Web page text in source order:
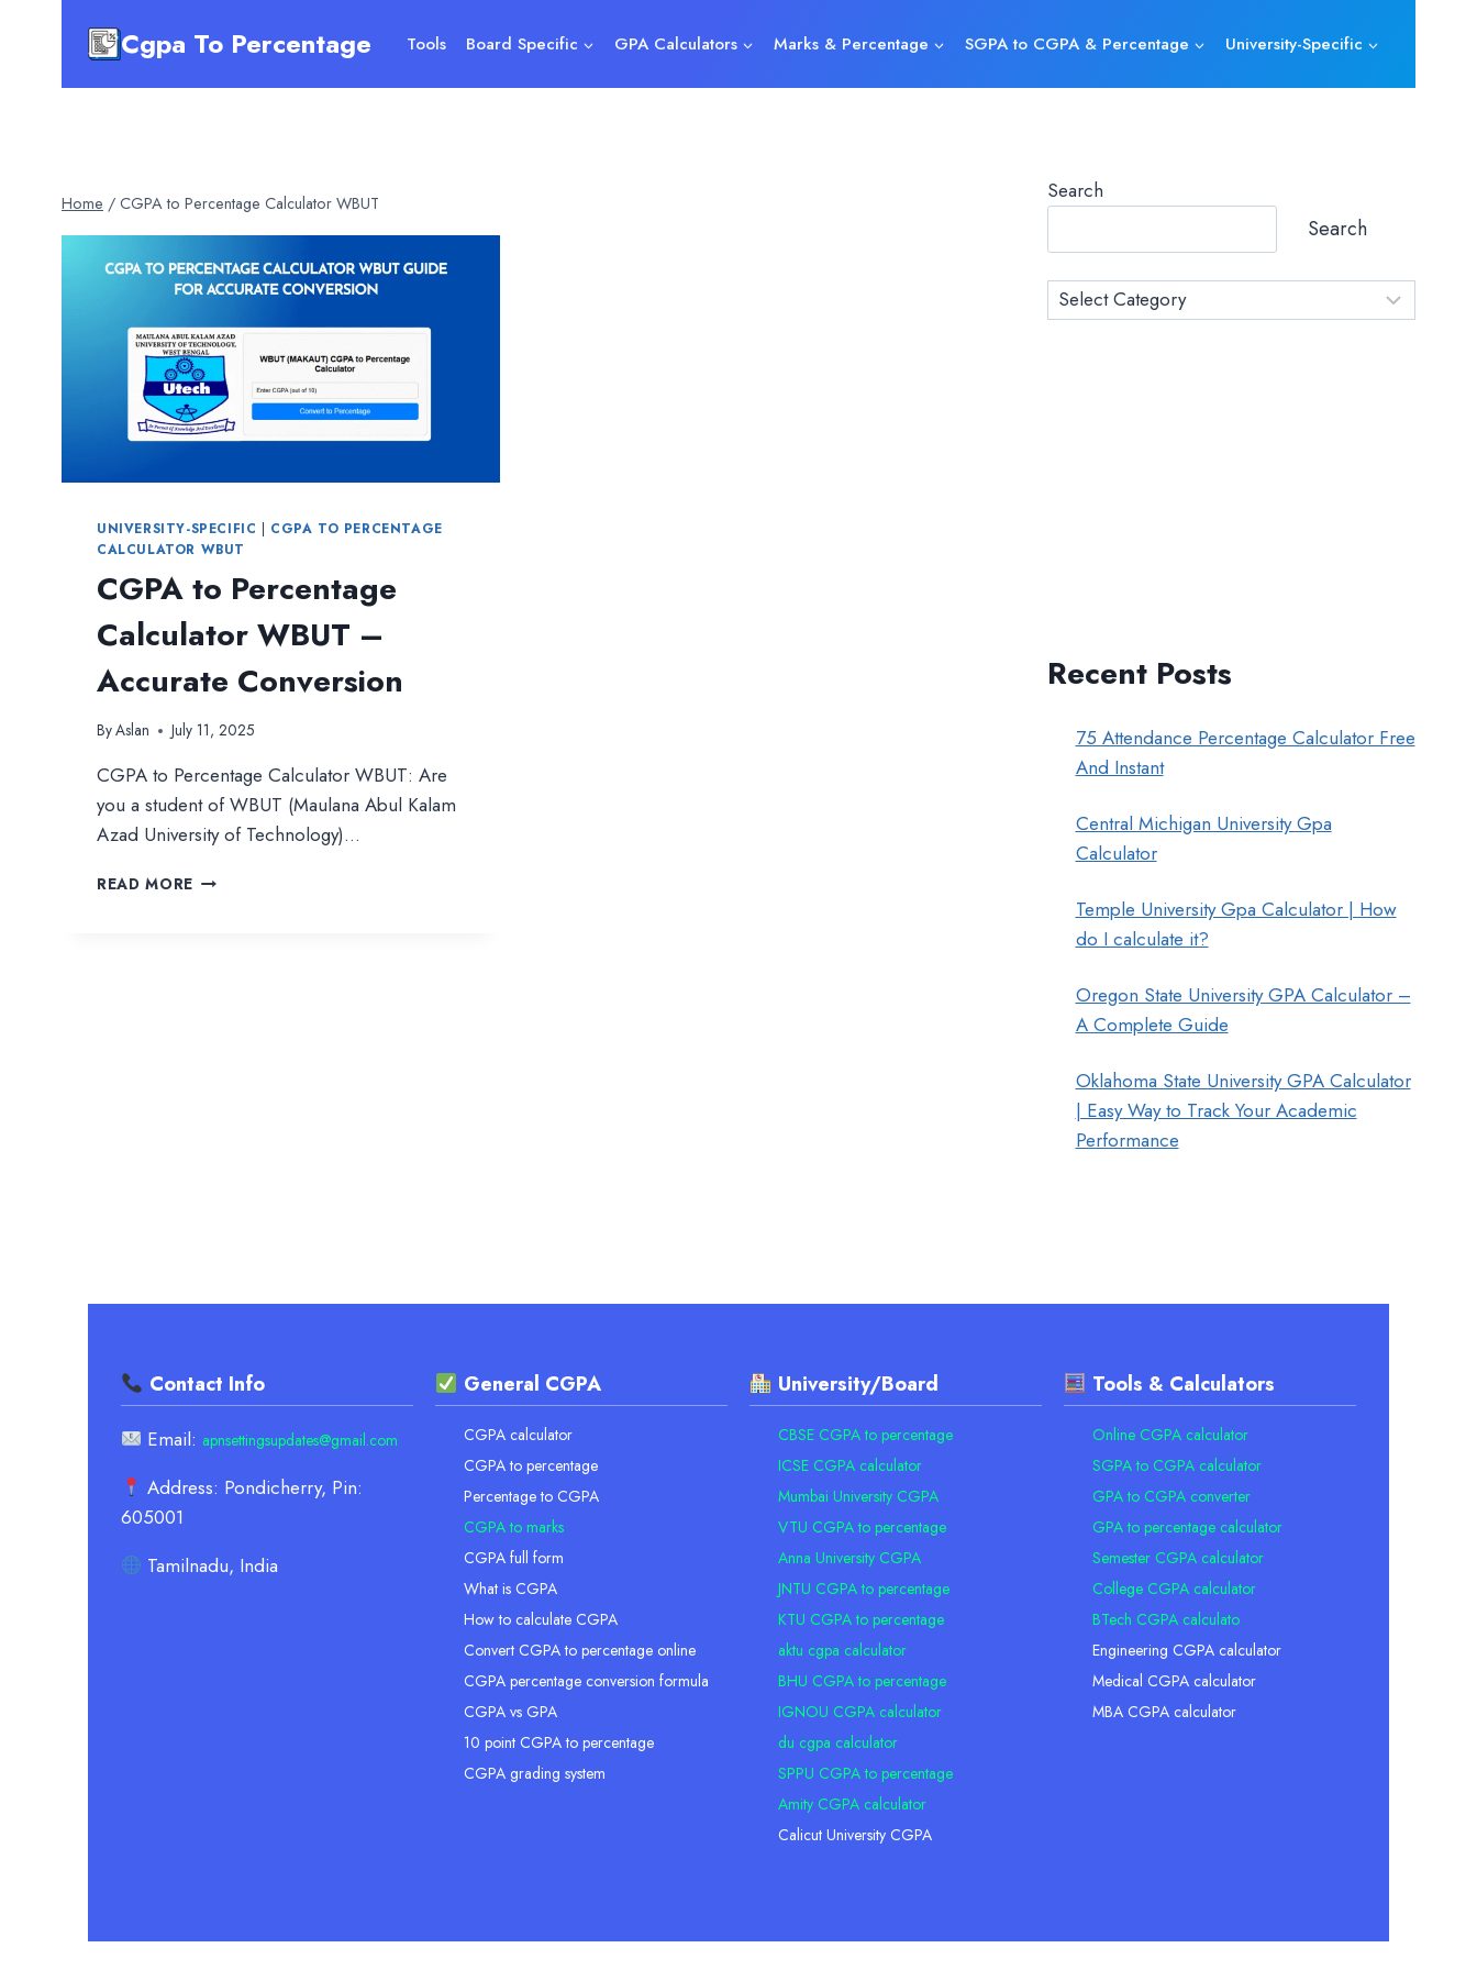
Cgpa To Percentage Tools Board Specific GPA Calculators Marks & Percentage SGPA to CGPA & Percentage University-Specific
Home / CGPA to Percentage Calculator WBUT
UNIVERSITY-SPECIFIC | CGPA TO PERCENTAGE
CALCULATOR WBUT
CGPA to Percentage
Calculator WBUT –
Accurate Conversion
ByAslan July 11, 2025
CGPA to Percentage Calculator WBUT: Are
you a student of WBUT (Maulana Abul Kalam
Azad University of Technology)…
READ MORE CGPA
Search
Search
Category
Recent Posts
75 Attendance Percentage Calculator Free
And Instant
Central Michigan University Gpa
Calculator
Temple University Gpa Calculator | How
do I calculate it?
Oregon State University GPA Calculator –
A Complete Guide
Oklahoma State University GPA Calculator
| Easy Way to Track Your Academic
Performance
Contact Info
Email: apnsettingsupdates@gmail.com
Address: Pondicherry, Pin:
605001
Tamilnadu, India
General CGPA
CGPA calculator
CGPA to percentage
Percentage to CGPA
CGPA to marks
CGPA full form
What is CGPA
How to calculate CGPA
Convert CGPA to percentage online
CGPA percentage conversion formula
CGPA vs GPA
10 point CGPA to percentage
CGPA grading system
University/Board
CBSE CGPA to percentage
ICSE CGPA calculator
Mumbai University CGPA
VTU CGPA to percentage
Anna University CGPA
JNTU CGPA to percentage
KTU CGPA to percentage
aktu cgpa calculator
BHU CGPA to percentage
IGNOU CGPA calculator
du cgpa calculator
SPPU CGPA to percentage
Amity CGPA calculator
Calicut University CGPA
Tools & Calculators
Online CGPA calculator
SGPA to CGPA calculator
GPA to CGPA converter
GPA to percentage calculator
Semester CGPA calculator
College CGPA calculator
BTech CGPA calculato
Engineering CGPA calculator
Medical CGPA calculator
MBA CGPA calculator